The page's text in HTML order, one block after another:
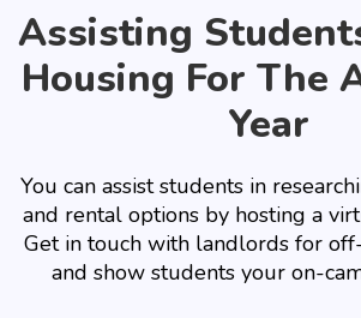
Assisting
Housing For The
Year
You can assist students in
and rental options by hosting a
Get in touch with landlords for
and show students your on-